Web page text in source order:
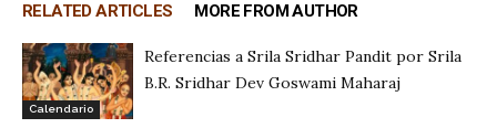
RELATED ARTICLES MORE FROM AUTHOR
Calendario
Referencias a Srila Sridhar Pandit por Srila
B.R. Sridhar Dev Goswami Maharaj